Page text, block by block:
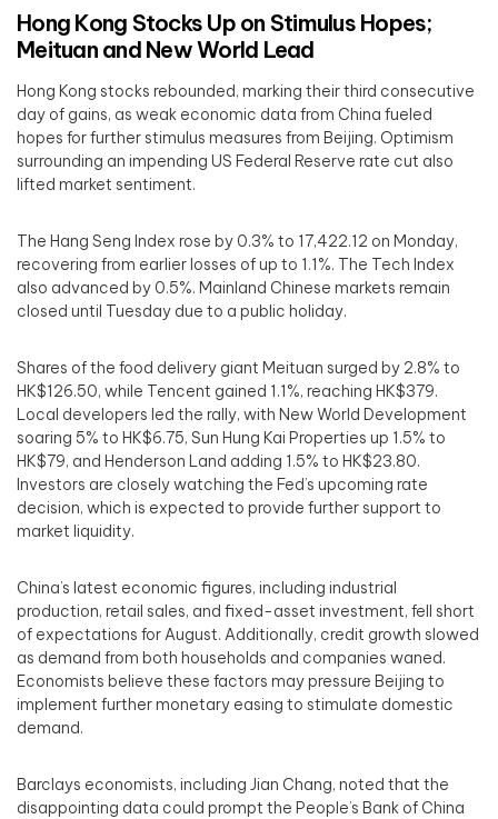
Hong Kong Stocks Up on Stimulus Hopes;
Meituan and New World Lead
Hong Kong stocks rebounded, marking their third consecutive
day of gains, as weak economic data from China fueled
hopes for further stimulus measures from Beijing. Optimism
surrounding an impending US Federal Reserve rate cut also
lifted market sentiment.
The Hang Seng Index rose by 0.3% to 17,422.12 on Monday,
recovering from earlier losses of up to 1.1%. The Tech Index
also advanced by 0.5%. Mainland Chinese markets remain
closed until Tuesday due to a public holiday.
Shares of the food delivery giant Meituan surged by 2.8% to
HK$126.50, while Tencent gained 1.1%, reaching HK$379.
Local developers led the rally, with New World Development
soaring 5% to HK$6.75, Sun Hung Kai Properties up 1.5% to
HK$79, and Henderson Land adding 1.5% to HK$23.80.
Investors are closely watching the Fed’s upcoming rate
decision, which is expected to provide further support to
market liquidity.
China’s latest economic figures, including industrial
production, retail sales, and fixed-asset investment, fell short
of expectations for August. Additionally, credit growth slowed
as demand from both households and companies waned.
Economists believe these factors may pressure Beijing to
implement further monetary easing to stimulate domestic
demand.
Barclays economists, including Jian Chang, noted that the
disappointing data could prompt the People’s Bank of China